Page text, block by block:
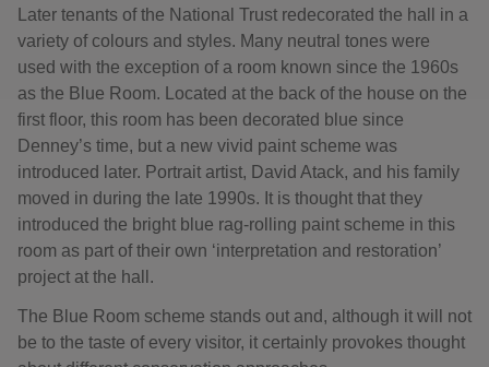
Later tenants of the National Trust redecorated the hall in a
variety of colours and styles. Many neutral tones were
used with the exception of a room known since the 1960s
as the Blue Room. Located at the back of the house on the
first floor, this room has been decorated blue since
Denney’s time, but a new vivid paint scheme was
introduced later. Portrait artist, David Atack, and his family
moved in during the late 1990s. It is thought that they
introduced the bright blue rag-rolling paint scheme in this
room as part of their own ‘interpretation and restoration’
project at the hall.
The Blue Room scheme stands out and, although it will not
be to the taste of every visitor, it certainly provokes thought